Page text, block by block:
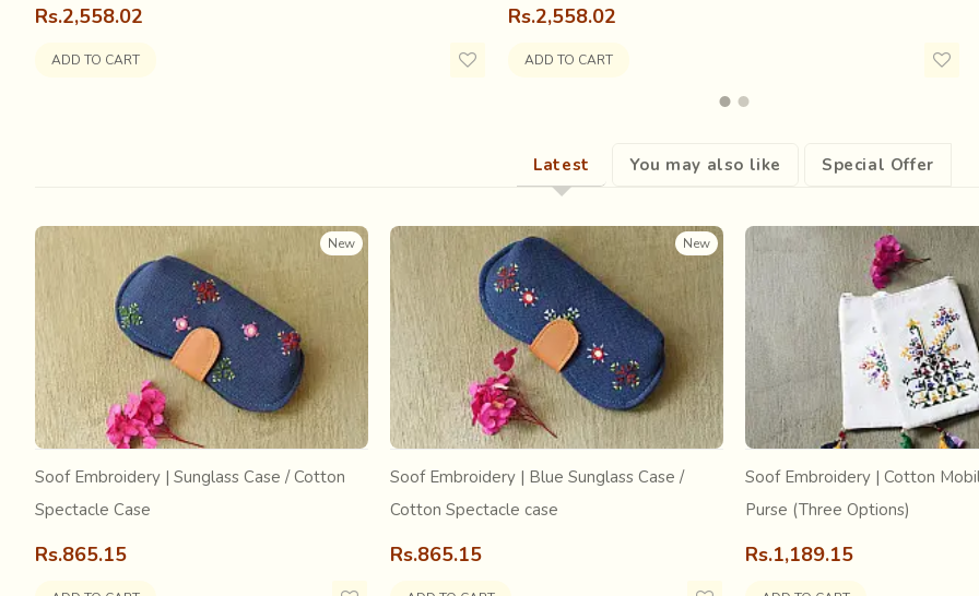
This was further supported by the Swadeshi Movement initiated by Gandhiji
where women turned to hand woven
powerlooms producing certain textiles, one such being the sari. The Government took active interest in reviving
handloom weavers with a livelihood through the Janata Scheme.
Rs.2,558.02
ADD TO CART
Rs.2,558.02
ADD TO CART
Latest You may also like Special Offer
New
Soof Embroidery | Sunglass Case / Cotton
Spectacle Case
Rs.865.15
New
Soof Embroidery | Blue Sunglass Case /
Cotton Spectacle case
Rs.865.15
Soof Embroidery | Cotton
Purse (Three Options)
Rs.1,189.15